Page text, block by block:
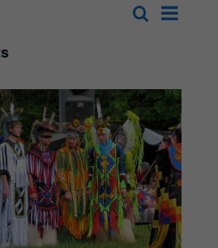
Events
and
Views
Navigation
SearchEvent
List